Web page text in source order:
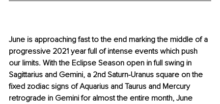
June is approaching fast to the end marking the middle of a
progressive 2021 year full of intense events which push
our limits. With the Eclipse Season open in full swing in
Sagittarius and Gemini, a 2nd Saturn-Uranus square on the
fixed zodiac signs of Aquarius and Taurus and Mercury
retrograde in Gemini for almost the entire month, June